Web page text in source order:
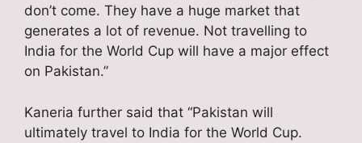
don’t come. They have a huge market that
generates a lot of revenue. Not travelling to
India for the World Cup will have a major effect
on Pakistan.”
Kaneria further said that “Pakistan will
ultimately travel to India for the World Cup.